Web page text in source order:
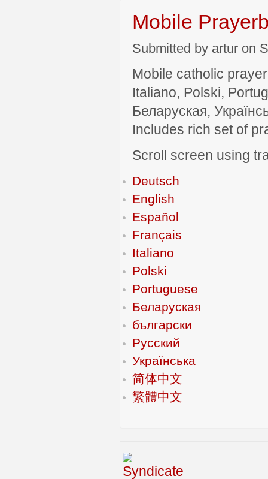
Mobile
Submitted by artur on
Mobile catholic
Italiano, Polski,
Беларуская,
Includes rich set of
Scroll screen using
Deutsch
English
Español
Français
Italiano
Polski
Portuguese
Беларуская
български
Русский
Українська
简体中文
繁體中文